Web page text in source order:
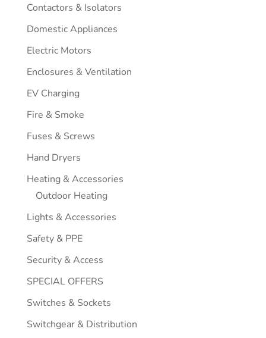
Contactors & Isolators
Domestic Appliances
Electric Motors
Enclosures & Ventilation
EV Charging
Fire & Smoke
Fuses & Screws
Hand Dryers
Heating & Accessories
Outdoor Heating
Lights & Accessories
Safety & PPE
Security & Access
SPECIAL OFFERS
Switches & Sockets
Switchgear & Distribution